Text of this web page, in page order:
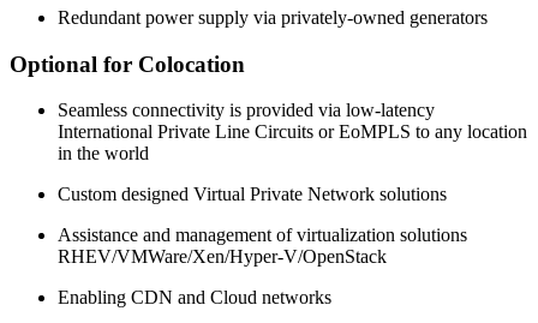
Redundant power supply via privately-owned generators
Optional for Colocation
Seamless connectivity is provided via low-latency
International Private Line Circuits or EoMPLS to any location
in the world
Custom designed Virtual Private Network solutions
Assistance and management of virtualization solutions
RHEV/VMWare/Xen/Hyper-V/OpenStack
Enabling CDN and Cloud networks